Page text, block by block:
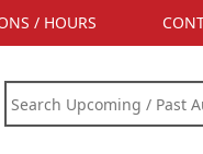
/ HOURS